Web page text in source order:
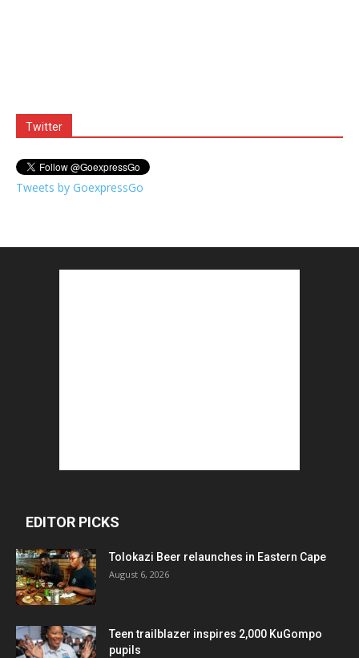
Twitter
Tweets by GoexpressGo
EDITOR PICKS
Tolokazi Beer relaunches in Eastern Cape
August 6, 2026
Teen trailblazer inspires 2,000 KuGompo
pupils